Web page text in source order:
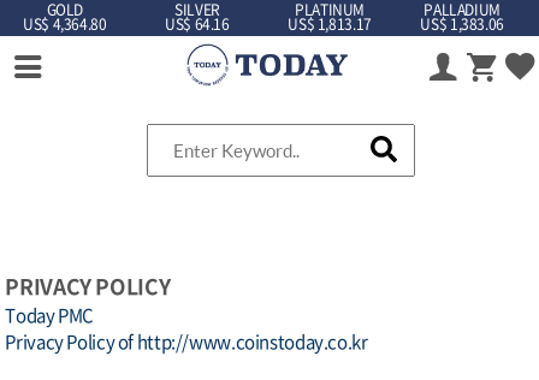
GOLD
US$ 4,364.80
SILVER
US$ 64.16
PLATINUM
US$ 1,813.17
PALLADIUM
US$ 1,383.06
PRIVACY POLICY
Today PMC
Privacy Policy of http://www.coinstoday.co.kr